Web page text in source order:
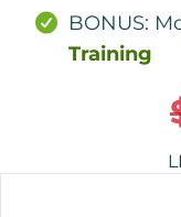
BONUS:
Training